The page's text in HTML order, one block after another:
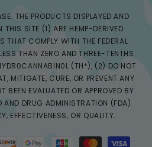
THE PRODUCTS DISPLAYED AND
THIS SITE (1) ARE HEMP-DERIVED
THAT COMPLY WITH THE FEDERAL
THAN ZERO AND THREE-TENTHS
(TH*), (2) DO NOT
MITIGATE, CURE, OR PREVENT ANY
BEEN EVALUATED OR APPROVED BY
AND DRUG ADMINISTRATION (FDA)
EFFECTIVENESS, OR QUALITY.